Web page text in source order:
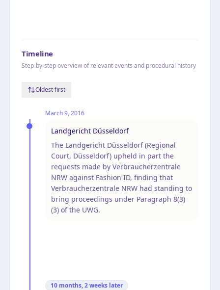
Timeline
Step-by-step overview of relevant events and procedural history
Oldest first
March 9, 2016
Landgericht Düsseldorf
The Landgericht Düsseldorf (Regional
Court, Düsseldorf) upheld in part the
requests made by Verbraucherzentrale
NRW against Fashion ID, finding that
Verbraucherzentrale NRW had standing to
bring proceedings under Paragraph 8(3)
(3) of the UWG.
10 months, 2 weeks later